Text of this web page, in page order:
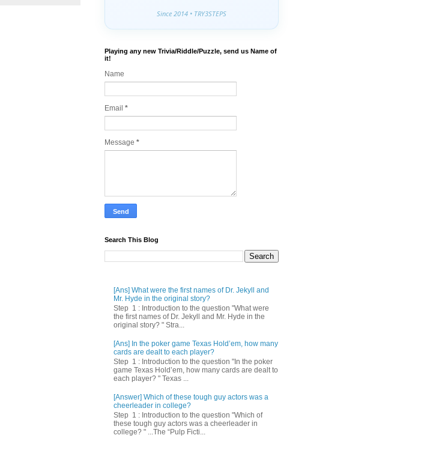
Since 2014 • TRY3STEPS
Playing any new Trivia/Riddle/Puzzle, send us Name of
it!
Name
Email *
Message *
Search This Blog
[Ans] What were the first names of Dr. Jekyll and
Mr. Hyde in the original story?
Step 1 : Introduction to the question "What were
the first names of Dr. Jekyll and Mr. Hyde in the
original story? " Stra...
[Ans] In the poker game Texas Hold’em, how many
cards are dealt to each player?
Step 1 : Introduction to the question "In the poker
game Texas Hold’em, how many cards are dealt to
each player? " Texas ...
[Answer] Which of these tough guy actors was a
cheerleader in college?
Step 1 : Introduction to the question "Which of
these tough guy actors was a cheerleader in
college? " ...The “Pulp Ficti...